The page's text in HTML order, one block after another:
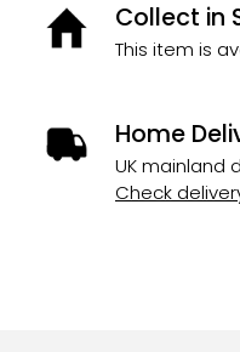
Collect in
This item is
Home
UK mainland
Check